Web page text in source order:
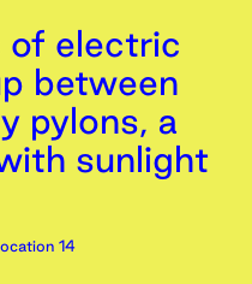
of electric
between
pylons, a
sunlight
14